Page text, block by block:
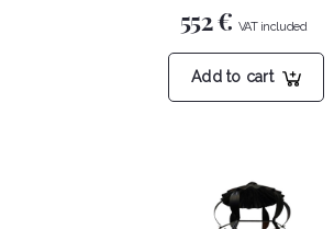
552€
Add to cart